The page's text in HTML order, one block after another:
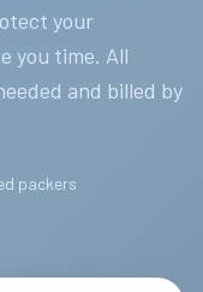
your
you time. All
and billed by
packers